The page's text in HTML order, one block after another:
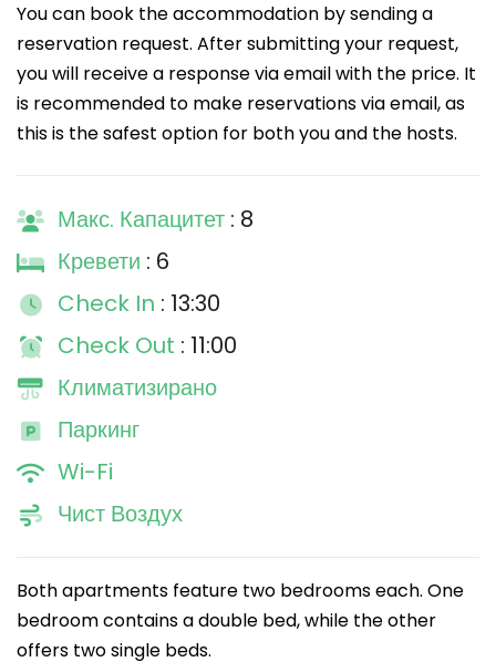
You can book the accommodation by sending a
reservation request. After submitting your request,
you will receive a response via email with the price. It
is recommended to make reservations via email, as
this is the safest option for both you and the hosts.
Макс. Капацитет : 8
Кревети : 6
Check In : 13:30
Check Out : 11:00
Климатизирано
Паркинг
Wi-Fi
Чист Воздух
Both apartments feature two bedrooms each. One
bedroom contains a double bed, while the other
offers two single beds.